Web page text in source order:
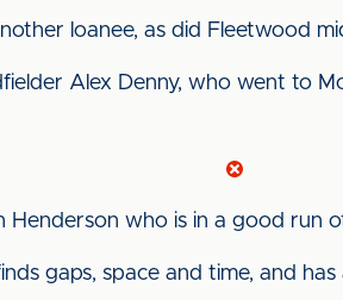
loanee, as did Fleetwood
Alex Denny, who went to
who is in a good run
gaps, space and time, and